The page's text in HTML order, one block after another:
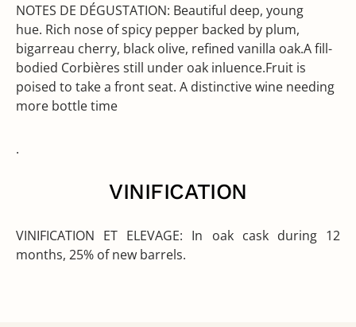
NOTES DE DÉGUSTATION: Beautiful deep, young
hue. Rich nose of spicy pepper backed by plum,
bigarreau cherry, black olive, refined vanilla oak.A fill-
bodied Corbières still under oak inluence.Fruit is
poised to take a front seat. A distinctive wine needing
more bottle time
.
VINIFICATION
VINIFICATION ET ELEVAGE: In oak cask during 12
months, 25% of new barrels.